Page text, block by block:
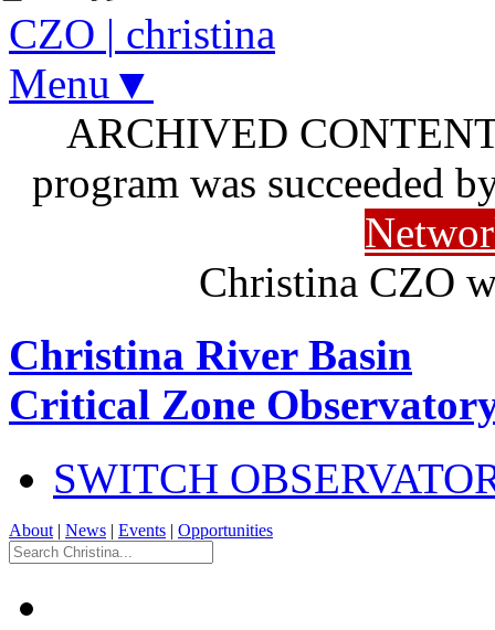
CZO | christina
Menu▼
ARCHIVED
program was succeeded
Christina CZO
Christina River Basin
Critical Zone
SWITCH
About | News | Events | Opportunities